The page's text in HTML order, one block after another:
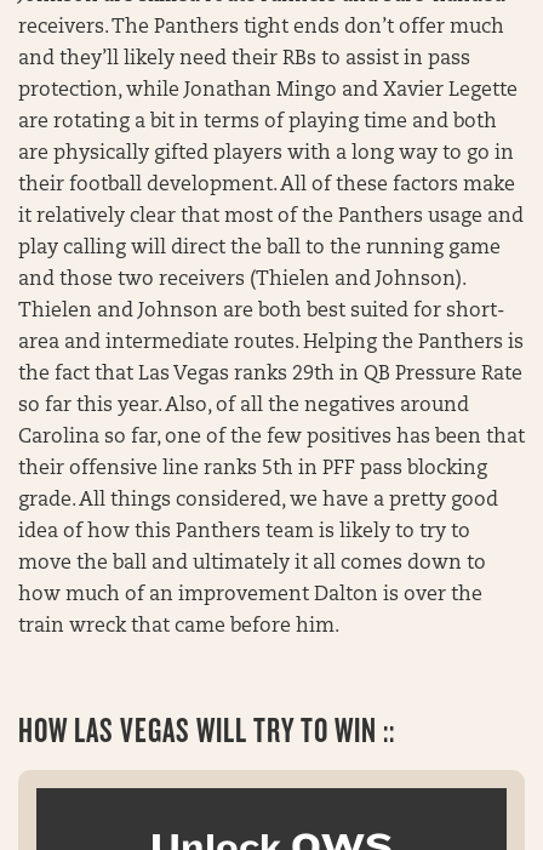
receivers. The Panthers tight ends don’t offer much
and they’ll likely need their RBs to assist in pass
protection, while Jonathan Mingo and Xavier Legette
are rotating a bit in terms of playing time and both
are physically gifted players with a long way to go in
their football development. All of these factors make
it relatively clear that most of the Panthers usage and
play calling will direct the ball to the running game
and those two receivers (Thielen and Johnson).
Thielen and Johnson are both best suited for short-
area and intermediate routes. Helping the Panthers is
the fact that Las Vegas ranks 29th in QB Pressure Rate
so far this year. Also, of all the negatives around
Carolina so far, one of the few positives has been that
their offensive line ranks 5th in PFF pass blocking
grade. All things considered, we have a pretty good
idea of how this Panthers team is likely to try to
move the ball and ultimately it all comes down to
how much of an improvement Dalton is over the
train wreck that came before him.
HOW LAS VEGAS WILL TRY TO WIN ::